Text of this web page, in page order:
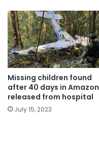
Missing children found
after 40 days in Amazon
released from hospital
July 15, 2023